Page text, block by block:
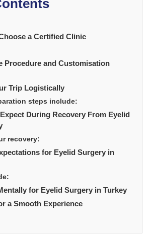
a Certified Clinic
Procedure and Customisation
Trip Logistically
steps include:
During Recovery From Eyelid
recovery:
for Eyelid Surgery in
for Eyelid Surgery in Turkey
a Smooth Experience